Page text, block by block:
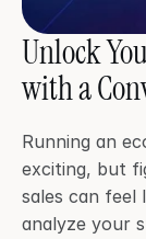
Unlock
with a
Running an
exciting, but
sales can feel
analyze your